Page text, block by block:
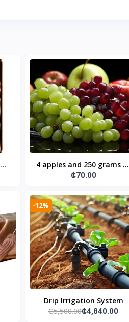
4 apples and 250 grams of
grapes
₵70.00
-12%
Drip Irrigation System
₵5,500.00₵4,840.00